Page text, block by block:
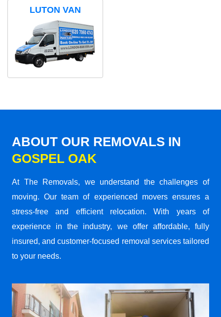
LUTON VAN
ABOUT OUR REMOVALS IN
GOSPEL OAK
At The Removals, we understand the challenges of
moving. Our team of experienced movers ensures a
stress-free and efficient relocation. With years of
experience in the industry, we offer affordable, fully
insured, and customer-focused removal services tailored
to your needs.